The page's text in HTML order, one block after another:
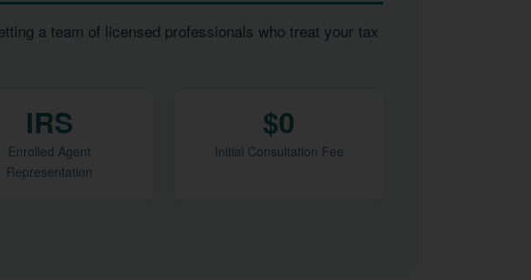
a team of licensed professionals who treat your tax
IRS
Enrolled Agent
Representation
$0
Initial Consultation Fee